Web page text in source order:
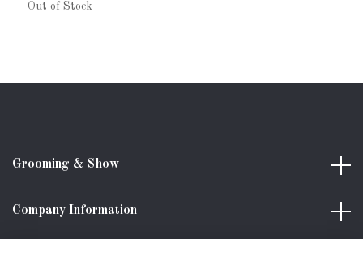
Out of Stock
Grooming & Show
Company Information